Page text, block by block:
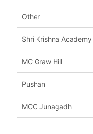
Other
Shri Krishna
MC Graw Hill
Pushan
MCC Junagadh